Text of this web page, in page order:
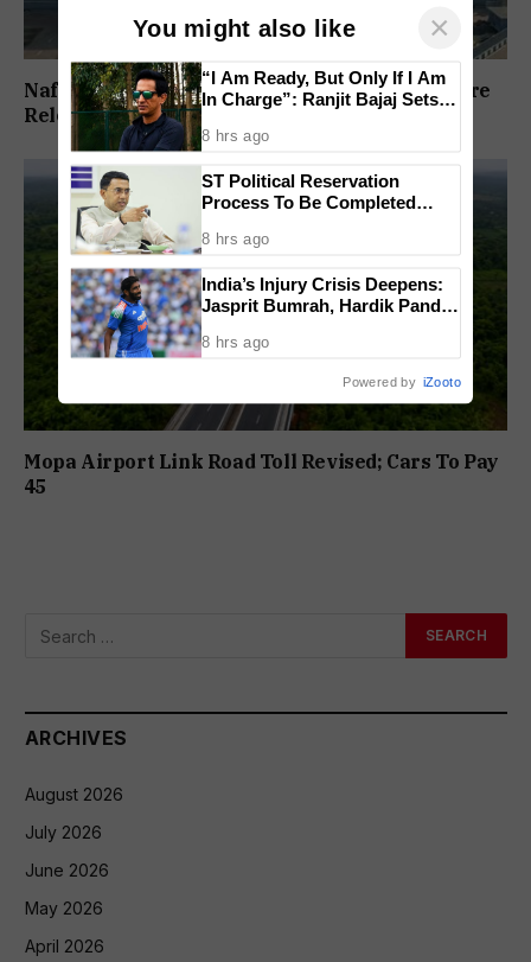
Nafiyaz Shaikh Moves High Court For Premature
Release In Mandar Surlakar Murder Case
Mopa Airport Link Road Toll Revised; Cars To Pay
₹45
ARCHIVES
August 2026
July 2026
June 2026
May 2026
April 2026
You might also like ×
“I Am Ready, But Only If I Am
In Charge”: Ranjit Bajaj Sets
8 hrs ago
ST Political Reservation
Process To Be Completed
8 hrs ago
India’s Injury Crisis Deepens:
Jasprit Bumrah, Hardik Pandya
8 hrs ago
Powered by iZooto